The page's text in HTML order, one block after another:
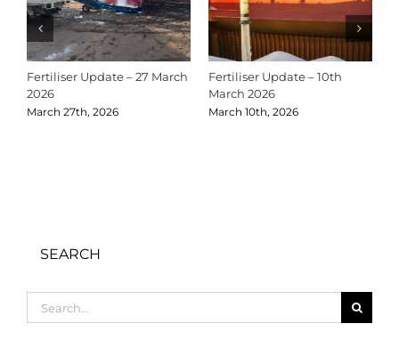
Fertiliser Update – 27 March
2026
March 27th, 2026
Fertiliser Update – 10th
March 2026
March 10th, 2026
SEARCH
for: